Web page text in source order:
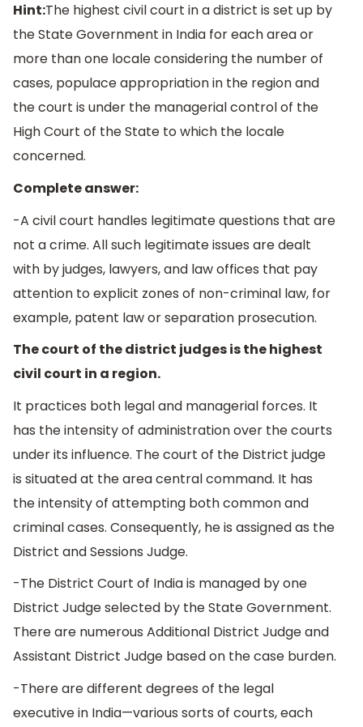
Hint:The highest civil court in a district is set up by
the State Government in India for each area or
more than one locale considering the number of
cases, populace appropriation in the region and
the court is under the managerial control of the
High Court of the State to which the locale
concerned.
Complete answer:
-A civil court handles legitimate questions that are
not a crime. All such legitimate issues are dealt
with by judges, lawyers, and law offices that pay
attention to explicit zones of non-criminal law, for
example, patent law or separation prosecution.
The court of the district judges is the highest
civil court in a region.
It practices both legal and managerial forces. It
has the intensity of administration over the courts
under its influence. The court of the District judge
is situated at the area central command. It has
the intensity of attempting both common and
criminal cases. Consequently, he is assigned as the
District and Sessions Judge.
-The District Court of India is managed by one
District Judge selected by the State Government.
There are numerous Additional District Judge and
Assistant District Judge based on the case burden.
-There are different degrees of the legal
executive in India—various sorts of courts, each